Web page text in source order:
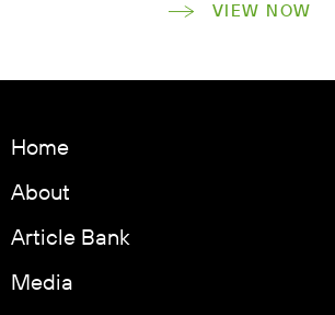
VIEW NOW
Home
About
Article Bank
Media